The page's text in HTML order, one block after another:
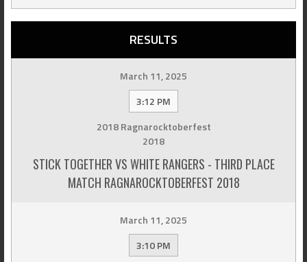
RESULTS
March 11, 2025
3:12 PM
2018 Ragnarocktoberfest
2018
STICK TOGETHER VS WHITE RANGERS - THIRD PLACE
MATCH RAGNAROCKTOBERFEST 2018
March 11, 2025
3:10 PM